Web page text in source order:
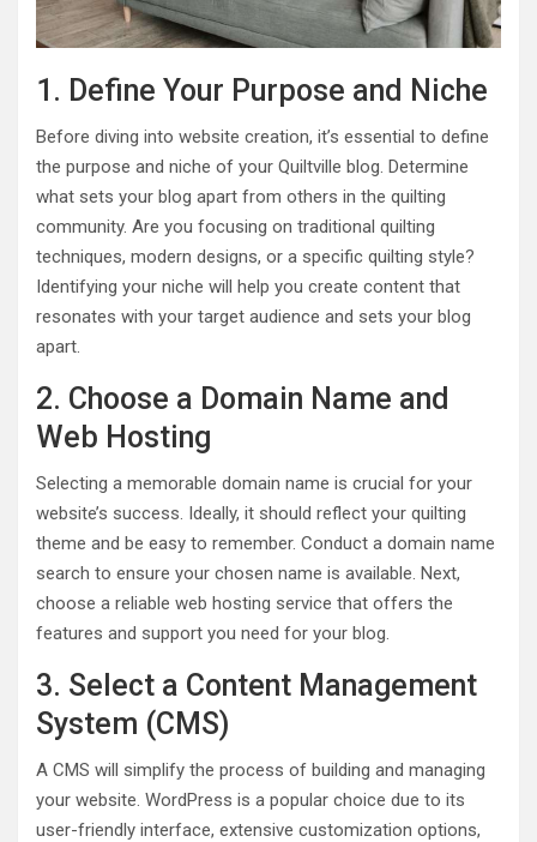
1. Define Your Purpose and Niche
Before diving into website creation, it’s essential to define
the purpose and niche of your Quiltville blog. Determine
what sets your blog apart from others in the quilting
community. Are you focusing on traditional quilting
techniques, modern designs, or a specific quilting style?
Identifying your niche will help you create content that
resonates with your target audience and sets your blog
apart.
2. Choose a Domain Name and
Web Hosting
Selecting a memorable domain name is crucial for your
website’s success. Ideally, it should reflect your quilting
theme and be easy to remember. Conduct a domain name
search to ensure your chosen name is available. Next,
choose a reliable web hosting service that offers the
features and support you need for your blog.
3. Select a Content Management
System (CMS)
A CMS will simplify the process of building and managing
your website. WordPress is a popular choice due to its
user-friendly interface, extensive customization options,